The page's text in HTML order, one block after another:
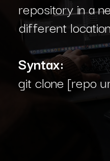
repository in a
different
Syntax:
git clone [repo